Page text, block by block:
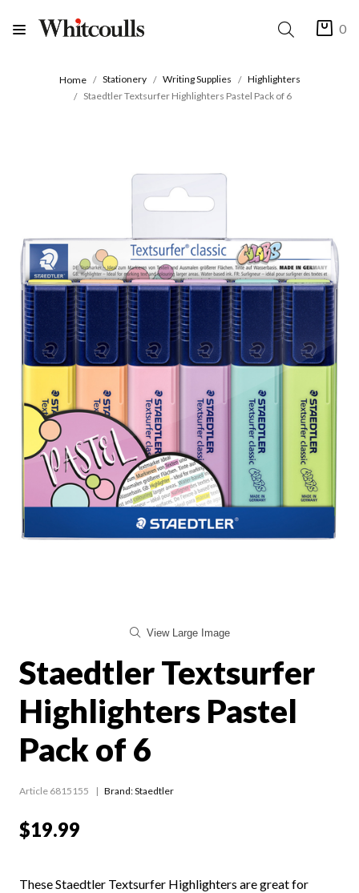
0
Home Stationery Writing Supplies
Highlighters
Staedtler Textsurfer Highlighters Pastel Pack of 6
View Large Image
Staedtler Textsurfer
Highlighters Pastel
Pack of 6
Article 6815155 Brand: Staedtler
$19.99
These Staedtler Textsurfer Highlighters are great for